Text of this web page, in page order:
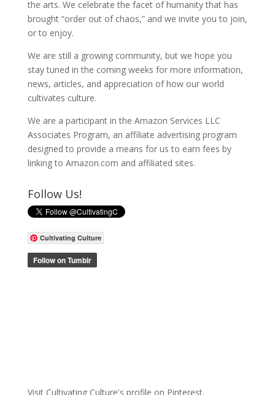
the arts. We celebrate the facet of humanity that has
brought “order out of chaos,” and we invite you to join,
or to enjoy.
We are still a growing community, but we hope you
stay tuned in the coming weeks for more information,
news, articles, and appreciation of how our world
cultivates culture.
We are a participant in the Amazon Services LLC
Associates Program, an affiliate advertising program
designed to provide a means for us to earn fees by
linking to Amazon.com and affiliated sites.
Follow Us!
Cultivating Culture
Visit Cultivating Culture's profile on Pinterest.